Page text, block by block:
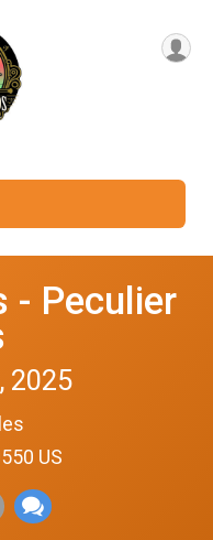
- Peculier
2025
US